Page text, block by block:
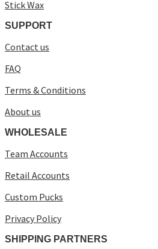
Stick Wax
SUPPORT
Contact us
FAQ
Terms & Conditions
About us
WHOLESALE
Team Accounts
Retail Accounts
Custom Pucks
Privacy Policy
SHIPPING PARTNERS